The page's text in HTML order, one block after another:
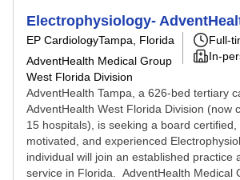
Electrophysiology-
EP CardiologyTampa, Florida
AdventHealth Medical Group
West Florida Division
Full-
In-
AdventHealth Tampa, a 626-bed tertiary
AdventHealth West Florida Division (now
15 hospitals), is seeking a board certified,
motivated, and experienced
individual will join an established practice
service in Florida. AdventHealth Medical